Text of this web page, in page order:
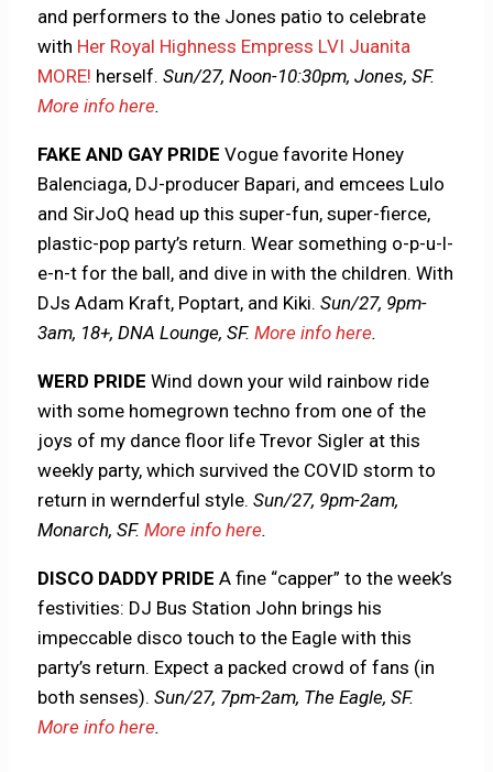
and performers to the Jones patio to celebrate
with Her Royal Highness Empress LVI Juanita
MORE! herself.Sun/27, Noon-10:30pm, Jones, SF.
More info here.
FAKE AND GAY PRIDE Vogue favorite Honey
Balenciaga, DJ-producer Bapari, and emcees Lulo
and SirJoQ head up this super-fun, super-fierce,
plastic-pop party’s return. Wear something o-p-u-l-
e-n-t for the ball, and dive in with the children. With
DJs Adam Kraft, Poptart, and Kiki.Sun/27, 9pm-
3am, 18+, DNA Lounge, SF.More info here.
WERD PRIDEWind down your wild rainbow ride
with some homegrown techno from one of the
joys of my dance floor life Trevor Sigler at this
weekly party, which survived the COVID storm to
return in wernderful style.Sun/27, 9pm-2am,
Monarch, SF.More info here.
DISCO DADDY PRIDE A fine “capper” to the week’s
festivities: DJ Bus Station John brings his
impeccable disco touch to the Eagle with this
party’s return. Expect a packed crowd of fans (in
both senses).Sun/27, 7pm-2am, The Eagle, SF.
More info here.